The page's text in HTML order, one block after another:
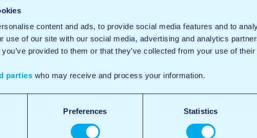
content and ads, to provide social media features and to
use of our site with our social media, advertising and analytics
provided to them or that they’ve collected from your use of
parties who may receive and process your information.
Preferences Statistics
Self-service wash bays